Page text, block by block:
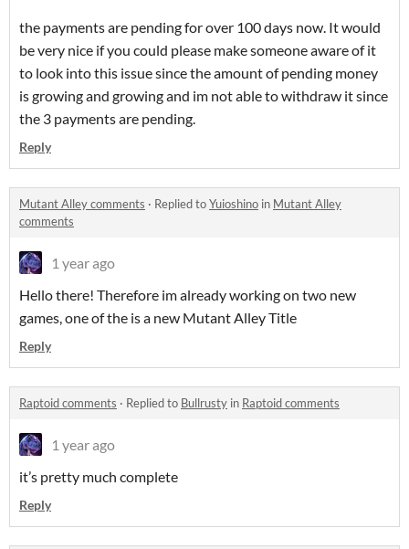
the payments are pending for over 100 days now. It would
be very nice if you could please make someone aware of it
to look into this issue since the amount of pending money
is growing and growing and im not able to withdraw it since
the 3 payments are pending.
Reply
Mutant Alley comments · Replied toYuioshino in Mutant Alley
comments
1 year ago
Hello there! Therefore im already working on two new
games, one of the is a new Mutant Alley Title
Reply
Raptoid comments · Replied to Bullrusty in Raptoid comments
1 year ago
it’s pretty much complete
Reply